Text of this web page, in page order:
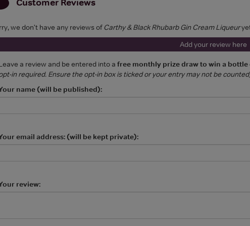
we don't have any reviews ofCarthy & Black Rhubarb Gin Cream Liqueur
Add your review here
a review and be entered into a free monthly prize draw to win a
in required. Ensure the opt-in box is ticked or your entry may not be
name (will be published):
email address: (will be kept private):
review: